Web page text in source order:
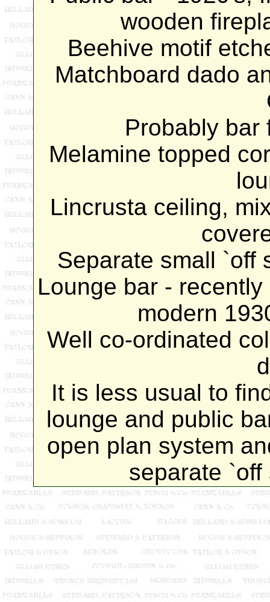
wooden
Beehive motif
Matchboard dado
Probably bar
Melamine topped
Lincrusta ceiling,
Separate small `off
Lounge bar -
modern
Well co-ordinated
It is less usual to
lounge and public
open plan system
separate